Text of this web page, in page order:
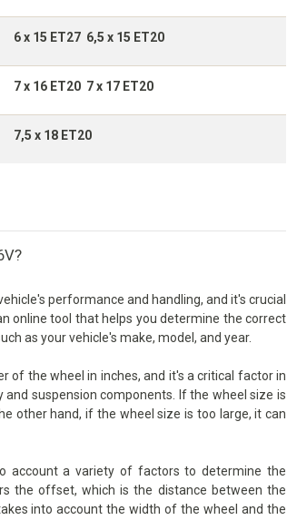
6 x 15 ET27 6,5 x 15 ET20
7 x 16 ET20 7 x 17 ET20
7,5 x 18 ET20
performance and handling, and it's crucial
online tool that helps you determine the correct
as your vehicle's make, model, and year.
of the wheel in inches, and it's a critical factor in
suspension components. If the wheel size is
other hand, if the wheel size is too large, it can
account a variety of factors to determine the
the offset, which is the distance between the
into account the width of the wheel and the